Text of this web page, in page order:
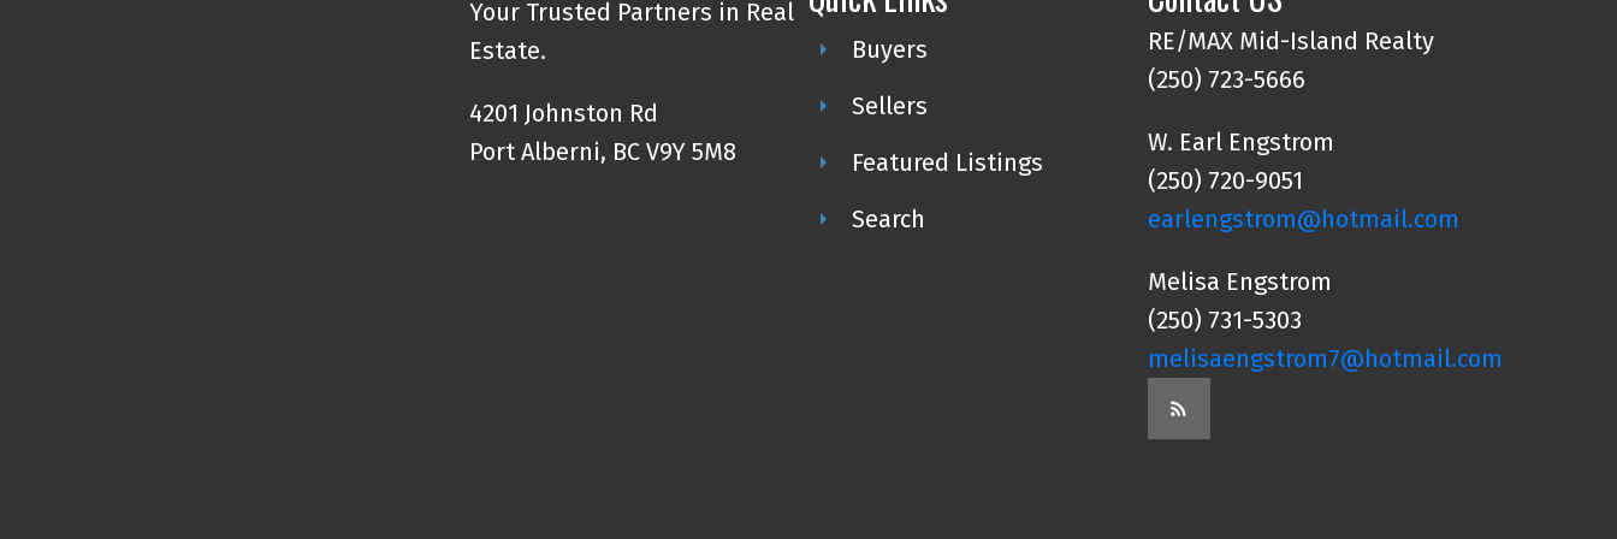
Your Trusted Partners in Real
Estate.
4201 Johnston Rd
Port Alberni, BC V9Y 5M8
Buyers
Sellers
Featured Listings
Search
RE/MAX Mid-Island Realty
(250) 723-5666
W. Earl Engstrom
(250) 720-9051
earlengstrom@hotmail.com
Melisa Engstrom
(250) 731-5303
melisaengstrom7@hotmail.com